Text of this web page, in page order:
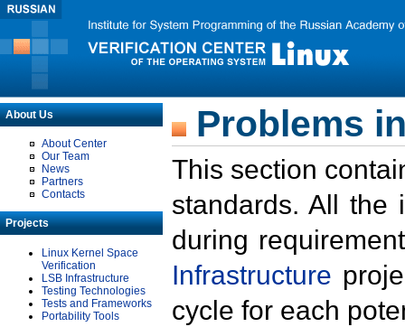
About Us
About Center
Our Team
News
Partners
Contacts
Projects
Linux Kernel Space
Verification
LSB Infrastructure
Testing Technologies
Tests and Frameworks
Portability Tools
Problems
This section
standards. All the
during
Infrastructure
cycle for each